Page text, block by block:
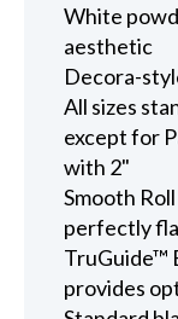
White
aesthetic
Decora-
All sizes
except for
with 2"
Smooth
perfectly
TruGuide™
provides